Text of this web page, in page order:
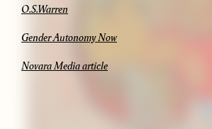
O.S.Warren
Gender Autonomy Now
Novara Media article